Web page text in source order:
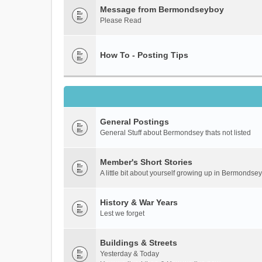
Message from Bermondseyboy
Please Read
How To - Posting Tips
General Postings
General Stuff about Bermondsey thats not listed
Member's Short Stories
A little bit about yourself growing up in Bermondsey
History & War Years
Lest we forget
Buildings & Streets
Yesterday & Today